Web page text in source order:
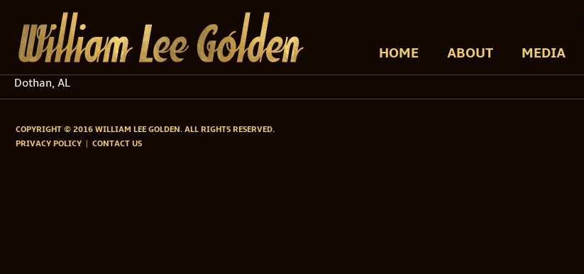
HOME ABOUT MEDIA
Dothan, AL
COPYRIGHT © 2016 WILLIAM LEE GOLDEN. ALL RIGHTS RESERVED.
PRIVACY POLICY
CONTACT US